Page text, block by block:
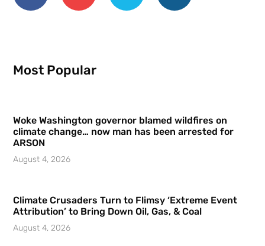
Most Popular
Woke Washington governor blamed wildfires on
climate change… now man has been arrested for
ARSON
August 4, 2026
Climate Crusaders Turn to Flimsy ‘Extreme Event
Attribution’ to Bring Down Oil, Gas, & Coal
August 4, 2026